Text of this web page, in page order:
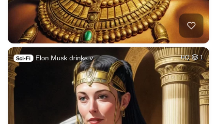
Sci-Fi Elon Musk drinks v… HQ 1